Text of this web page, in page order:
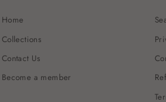
Home
Collections
Contact Us
Become a member